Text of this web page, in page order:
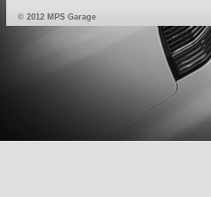
© 2012 MPS Garage